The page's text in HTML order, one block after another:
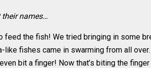
their names…
feed the fish! We tried bringing in some
like fishes came in swarming from all
bit a finger! Now that’s biting the